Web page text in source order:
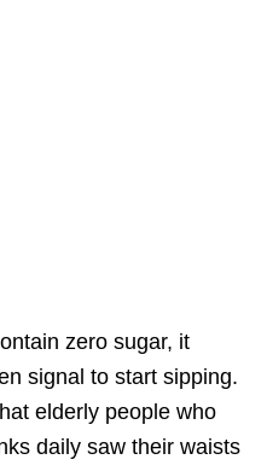
zero sugar, it
signal to start sipping.
elderly people who
daily saw their waists